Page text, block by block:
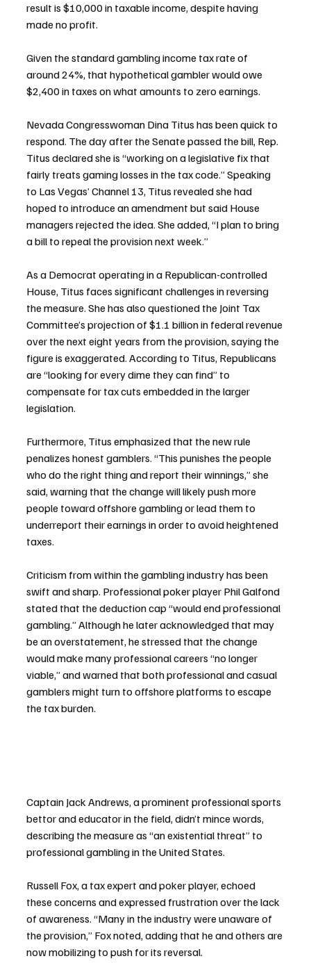
result is $10,000 in taxable income, despite having
made no profit.
Given the standard gambling income tax rate of
around 24%, that hypothetical gambler would owe
$2,400 in taxes on what amounts to zero earnings.
Nevada Congresswoman Dina Titus has been quick to
respond. The day after the Senate passed the bill, Rep.
Titus declared she is “working on a legislative fix that
fairly treats gaming losses in the tax code.” Speaking
to Las Vegas’ Channel 13, Titus revealed she had
hoped to introduce an amendment but said House
managers rejected the idea. She added, “I plan to bring
a bill to repeal the provision next week.”
As a Democrat operating in a Republican-controlled
House, Titus faces significant challenges in reversing
the measure. She has also questioned the Joint Tax
Committee’s projection of $1.1 billion in federal revenue
over the next eight years from the provision, saying the
figure is exaggerated. According to Titus, Republicans
are “looking for every dime they can find” to
compensate for tax cuts embedded in the larger
legislation.
Furthermore, Titus emphasized that the new rule
penalizes honest gamblers. “This punishes the people
who do the right thing and report their winnings,” she
said, warning that the change will likely push more
people toward offshore gambling or lead them to
underreport their earnings in order to avoid heightened
taxes.
Criticism from within the gambling industry has been
swift and sharp. Professional poker player Phil Galfond
stated that the deduction cap “would end professional
gambling.” Although he later acknowledged that may
be an overstatement, he stressed that the change
would make many professional careers “no longer
viable,” and warned that both professional and casual
gamblers might turn to offshore platforms to escape
the tax burden.
Captain Jack Andrews, a prominent professional sports
bettor and educator in the field, didn’t mince words,
describing the measure as “an existential threat” to
professional gambling in the United States.
Russell Fox, a tax expert and poker player, echoed
these concerns and expressed frustration over the lack
of awareness. “Many in the industry were unaware of
the provision,” Fox noted, adding that he and others are
now mobilizing to push for its reversal.